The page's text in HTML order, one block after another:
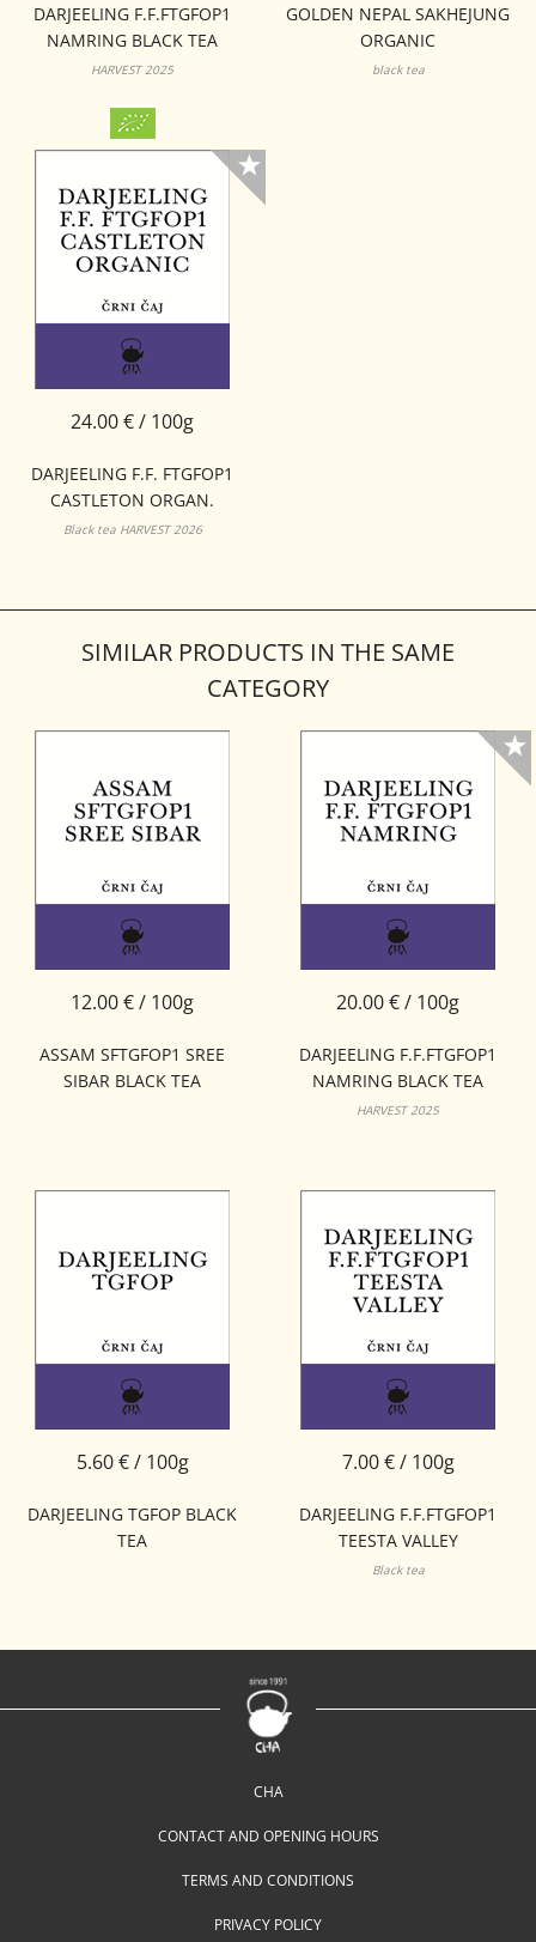
DARJEELING F.F.FTGFOP1
NAMRING BLACK TEA
HARVEST 2025
GOLDEN NEPAL SAKHEJUNG
ORGANIC
black tea
DARJEELING F.F. FTGFOP1
CASTLETON ORGAN.
Black tea HARVEST 2026
24.00 € / 100g
SIMILAR PRODUCTS IN THE SAME
CATEGORY
ASSAM SFTGFOP1 SREE
SIBAR BLACK TEA
12.00 € / 100g
DARJEELING F.F.FTGFOP1
NAMRING BLACK TEA
HARVEST 2025
20.00 € / 100g
DARJEELING TGFOP BLACK
TEA
5.60 € / 100g
DARJEELING F.F.FTGFOP1
TEESTA VALLEY
Black tea
7.00 € / 100g
CHA
CONTACT AND OPENING HOURS
TERMS AND CONDITIONS
PRIVACY POLICY